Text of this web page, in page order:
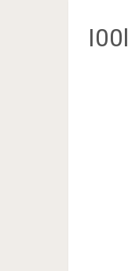
I00l